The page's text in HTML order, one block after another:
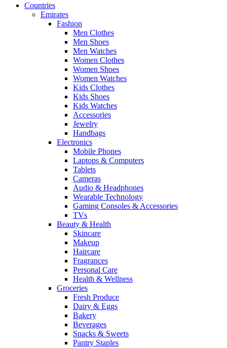
Countries
Emirates
Fashion
Men Clothes
Men Shoes
Men Watches
Women Clothes
Women Shoes
Women Watches
Kids Clothes
Kids Shoes
Kids Watches
Accessories
Jewelry
Handbags
Electronics
Mobile Phones
Laptops & Computers
Tablets
Cameras
Audio & Headphones
Wearable Technology
Gaming Consoles & Accessories
TVs
Beauty & Health
Skincare
Makeup
Haircare
Fragrances
Personal Care
Health & Wellness
Groceries
Fresh Produce
Dairy & Eggs
Bakery
Beverages
Snacks & Sweets
Pantry Staples